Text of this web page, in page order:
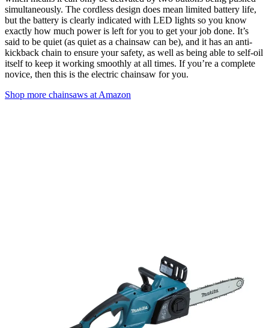
simultaneously. The cordless design does mean limited battery life,
but the battery is clearly indicated with LED lights so you know
exactly how much power is left for you to get your job done. It’s
said to be quiet (as quiet as a chainsaw can be), and it has an anti-
kickback chain to ensure your safety, as well as being able to self-oil
itself to keep it working smoothly at all times. If you’re a complete
novice, then this is the electric chainsaw for you.
Shop more chainsaws at Amazon